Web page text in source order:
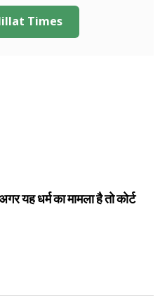
Times
यह धर्म का मामला है तो कोर्ट